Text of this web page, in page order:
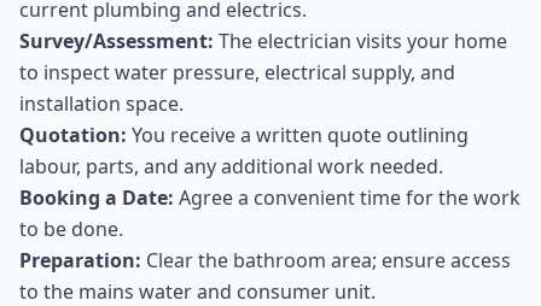
current plumbing and electrics.
Survey/Assessment: The electrician visits your home
to inspect water pressure, electrical supply, and
installation space.
Quotation: You receive a written quote outlining
labour, parts, and any additional work needed.
Booking a Date: Agree a convenient time for the work
to be done.
Preparation: Clear the bathroom area; ensure access
to the mains water and consumer unit.